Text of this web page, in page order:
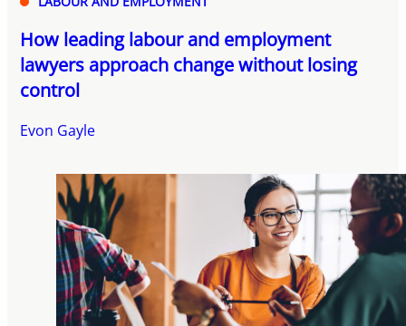
How leading labour and employment
lawyers approach change without losing
control
Evon Gayle